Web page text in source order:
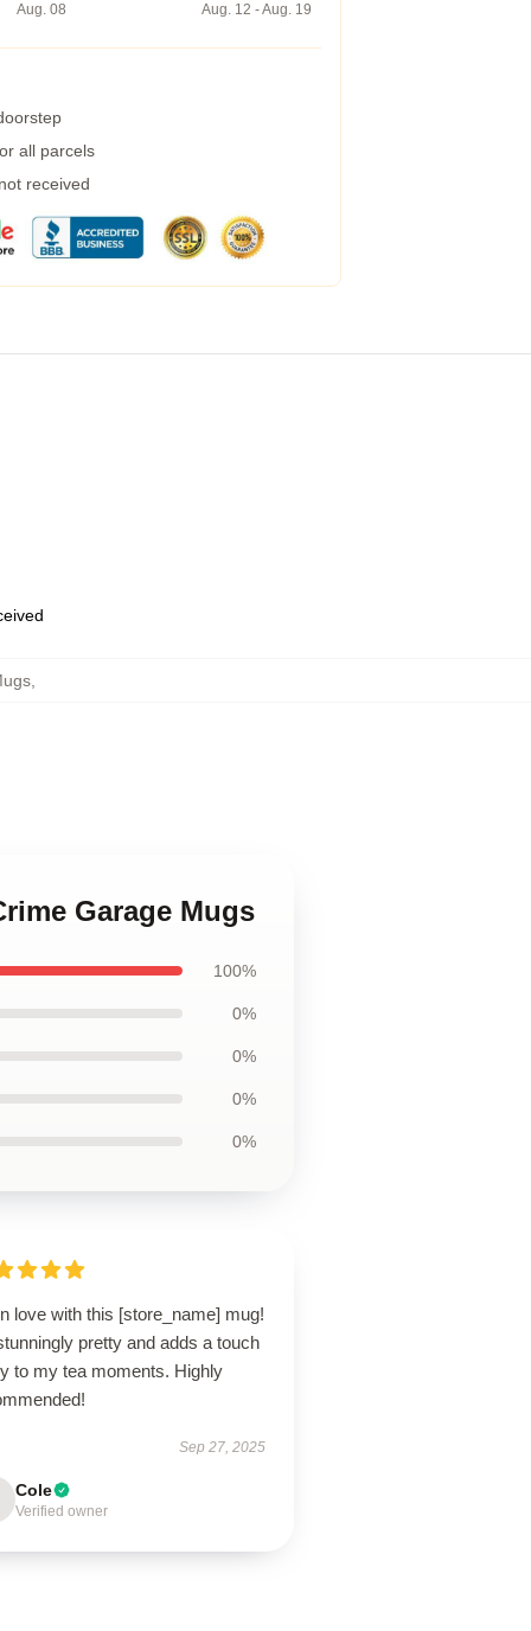
Aug. 08
Aug. 12 - Aug. 19
all parcels
received
Garage Mugs
100%
0%
0%
0%
0%
love with this [store_name] mug!
pretty and adds a touch
to my tea moments. Highly
Sep 27, 2025
Cole
Verified owner